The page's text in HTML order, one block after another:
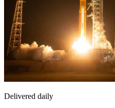
Delivered daily